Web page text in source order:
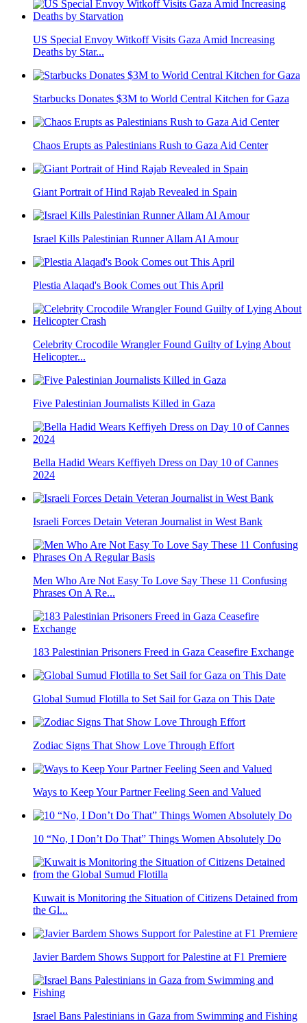
US Special Envoy Witkoff Visits Gaza Amid Increasing
Deaths by Star...
Starbucks Donates $3M to World Central Kitchen for Gaza
Chaos Erupts as Palestinians Rush to Gaza Aid Center
Giant Portrait of Hind Rajab Revealed in Spain
Israel Kills Palestinian Runner Allam Al Amour
Plestia Alaqad's Book Comes out This April
Celebrity Crocodile Wrangler Found Guilty of Lying About
Helicopter...
Five Palestinian Journalists Killed in Gaza
Bella Hadid Wears Keffiyeh Dress on Day 10 of Cannes
2024
Israeli Forces Detain Veteran Journalist in West Bank
Men Who Are Not Easy To Love Say These 11 Confusing
Phrases On A Re...
183 Palestinian Prisoners Freed in Gaza Ceasefire Exchange
Global Sumud Flotilla to Set Sail for Gaza on This Date
Zodiac Signs That Show Love Through Effort
Ways to Keep Your Partner Feeling Seen and Valued
10 “No, I Don’t Do That” Things Women Absolutely Do
Kuwait is Monitoring the Situation of Citizens Detained from
the Gl...
Javier Bardem Shows Support for Palestine at F1 Premiere
Israel Bans Palestinians in Gaza from Swimming and Fishing